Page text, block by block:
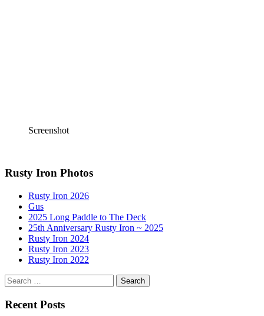
Screenshot
Rusty Iron Photos
Rusty Iron 2026
Gus
2025 Long Paddle to The Deck
25th Anniversary Rusty Iron ~ 2025
Rusty Iron 2024
Rusty Iron 2023
Rusty Iron 2022
Search
for:
Recent Posts